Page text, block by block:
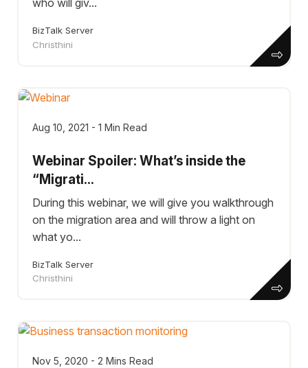
who will giv...
BizTalk Server
Christhini
Aug 10, 2021 - 1 Min Read
Webinar Spoiler: What’s inside the
“Migrati...
During this webinar, we will give you walkthrough
on the migration area and will throw a light on
what yo...
BizTalk Server
Christhini
Nov 5, 2020 - 2 Mins Read